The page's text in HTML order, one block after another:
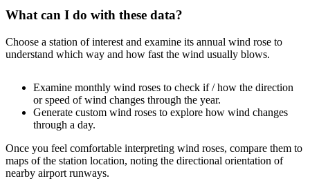
What can I do with these data?
Choose a station of interest and examine its annual wind rose to
understand which way and how fast the wind usually blows.
Examine monthly wind roses to check if / how the direction
or speed of wind changes through the year.
Generate custom wind roses to explore how wind changes
through a day.
Once you feel comfortable interpreting wind roses, compare them to
maps of the station location, noting the directional orientation of
nearby airport runways.